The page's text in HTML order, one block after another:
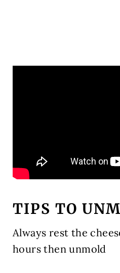
TIPS TO
Always rest the
hours then unmold